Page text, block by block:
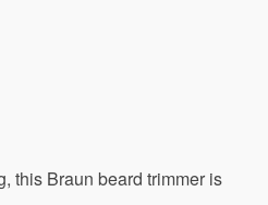
this Braun beard trimmer is